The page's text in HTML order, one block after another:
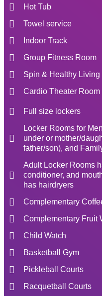
Hot Tub
Towel service
Indoor Track
Group Fitness Room
Spin & Healthy Living
Cardio Theater Room
Full size lockers
Locker Rooms for
under or mother/
father/son), and
Adult Locker Rooms
conditioner, and
has hairdryers
Complementary
Complementary Fruit
Child Watch
Basketball Gym
Pickleball Courts
Racquetball Courts